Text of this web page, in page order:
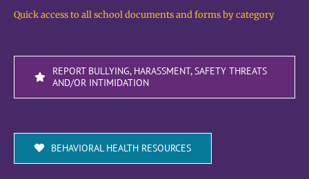
Quick access to all school documents and forms by category
REPORT BULLYING, HARASSMENT, SAFETY THREATS
AND/OR INTIMIDATION
BEHAVIORAL HEALTH RESOURCES